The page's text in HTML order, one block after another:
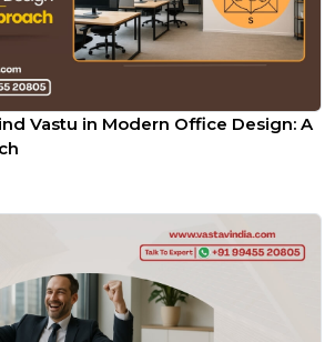
Vastu in Modern Office Design: A